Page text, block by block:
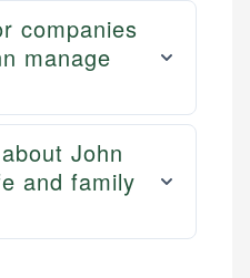
companies
manage
John
and family